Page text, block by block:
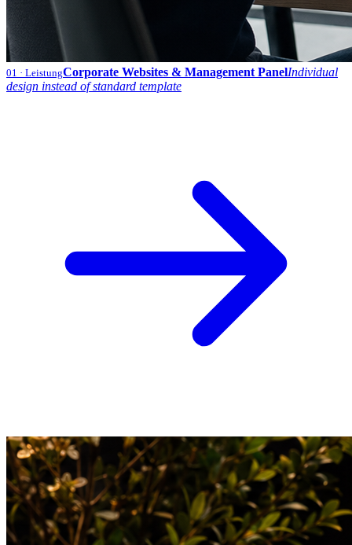
01 · LeistungCorporate Websites & Management PanelIndividual
design instead of standard template